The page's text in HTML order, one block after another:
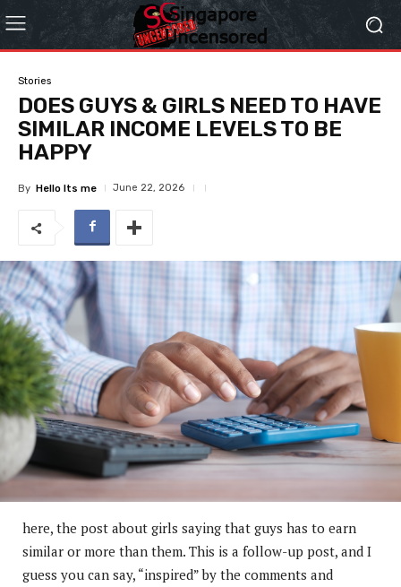
Stories
DOES GUYS & GIRLS NEED TO HAVE
SIMILAR INCOME LEVELS TO BE
HAPPY
By Hello Its me June 22, 2026
here, the post about girls saying that guys has to earn
similar or more than them. This is a follow-up post, and I
guess you can say, “inspired” by the comments and